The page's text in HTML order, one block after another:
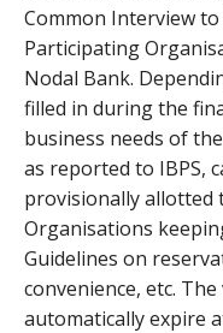
Common Interview
Participating
Nodal Bank.
filled in during the
business needs of
as reported to IBPS,
provisionally allotted
Organisations
Guidelines on
convenience, etc.
automatically expire